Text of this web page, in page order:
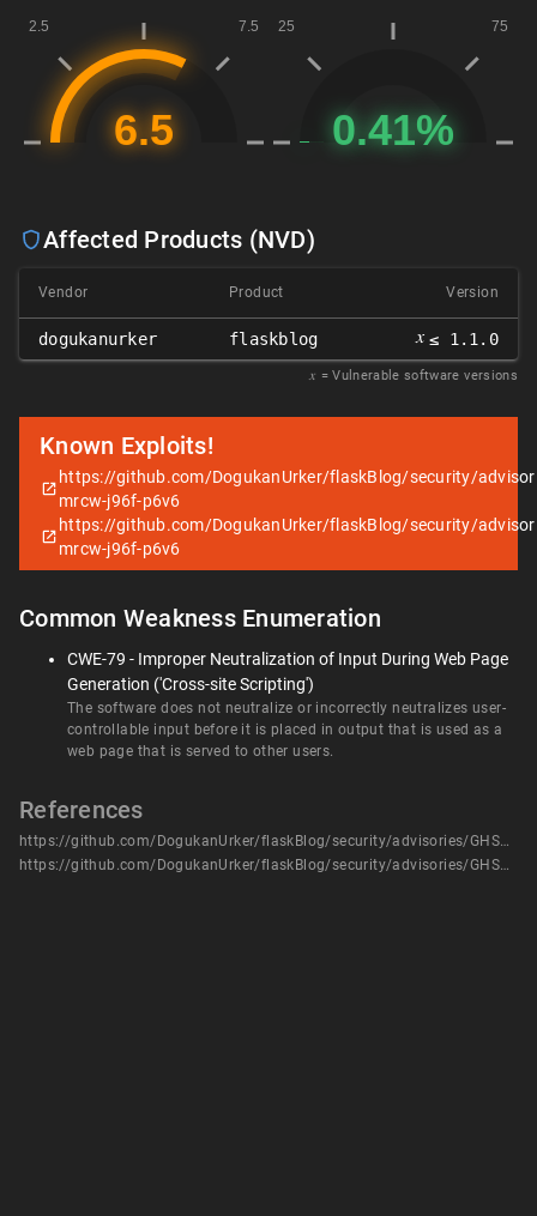
Affected Products (NVD)
Vendor Product Version
dogukanurker flaskblog 𝑥 ≤ 1.1.0
𝑥 = Vulnerable software versions
Known Exploits!
https://github.com/DogukanUrker/flaskBlog/security/
mrcw-j96f-p6v6
https://github.com/DogukanUrker/flaskBlog/security/
mrcw-j96f-p6v6
Common Weakness Enumeration
CWE-79 - Improper Neutralization of Input During Web Page
Generation ('Cross-site Scripting')
The software does not neutralize or incorrectly neutralizes user-
controllable input before it is placed in output that is used as a
web page that is served to other users.
References
https://github.com/DogukanUrker/flaskBlog/security/advisories/GHSA-mrcw-j96f-p6v6
https://github.com/DogukanUrker/flaskBlog/security/advisories/GHSA-mrcw-j96f-p6v6